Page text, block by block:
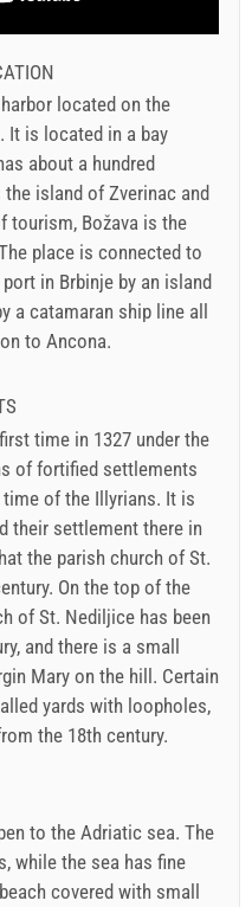
located on the
It is located in a bay
about a hundred
island of Zverinac and
tourism, Božava is the
place is connected to
in Brbinje by an island
a catamaran ship line all
to Ancona.
time in 1327 under the
of fortified settlements
of the Illyrians. It is
their settlement there in
the parish church of St.
On the top of the
of St. Nediljice has been
and there is a small
Mary on the hill. Certain
yards with loopholes,
the 18th century.
to the Adriatic sea. The
while the sea has fine
covered with small